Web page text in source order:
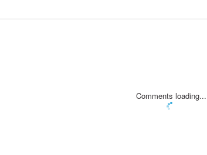
Comments loading...